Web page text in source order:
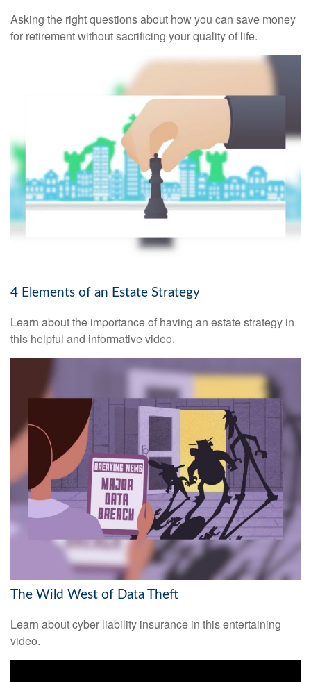
Asking the right questions about how you can save money
for retirement without sacrificing your quality of life.
4 Elements of an Estate Strategy
Learn about the importance of having an estate strategy in
this helpful and informative video.
The Wild West of Data Theft
Learn about cyber liability insurance in this entertaining
video.